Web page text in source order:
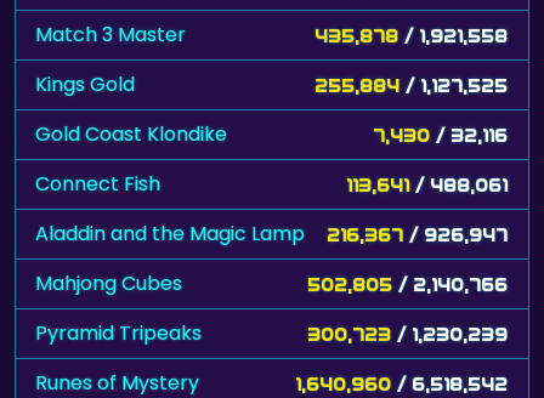
Match 3 Master 435,878 / 1,921,558
Kings Gold 255,884 / 1,127,525
Gold Coast Klondike 7,430 / 32,116
Connect Fish 113,641 / 488,061
Aladdin and the Magic Lamp 216,367 / 926,947
Mahjong Cubes 502,805 / 2,140,766
Pyramid Tripeaks 300,723 / 1,230,239
Runes of Mystery 1,640,960 / 6,518,542